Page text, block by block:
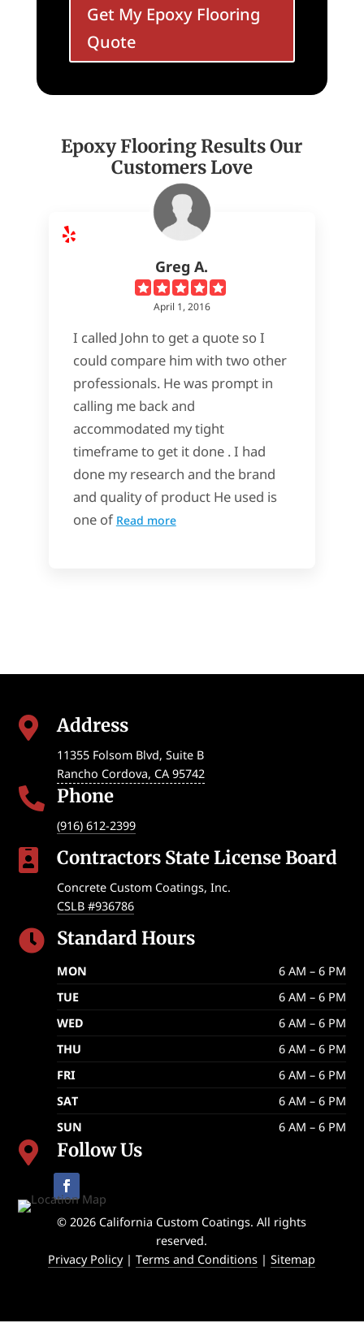
Get My Epoxy Flooring
Quote
Epoxy Flooring Results Our
Customers Love
Greg A.
April 1, 2016
I called John to get a quote so I
could compare him with two other
professionals. He was prompt in
calling me back and
accommodated my tight
timeframe to get it done . I had
done my research and the brand
and quality of product He used is
one of Read more
 Address
11355 Folsom Blvd, Suite B
Rancho Cordova, CA 95742
 Phone
(916) 612-2399
 Contractors State License Board
Concrete Custom Coatings, Inc.
CSLB #936786
 Standard Hours
MON
6 AM – 6 PM
TUE
6 AM – 6 PM
WED
6 AM – 6 PM
THU
6 AM – 6 PM
FRI
6 AM – 6 PM
SAT
6 AM – 6 PM
SUN
6 AM – 6 PM
 Follow Us
© 2026 California Custom Coatings. All rights
reserved.
Privacy Policy|Terms and Conditions |Sitemap